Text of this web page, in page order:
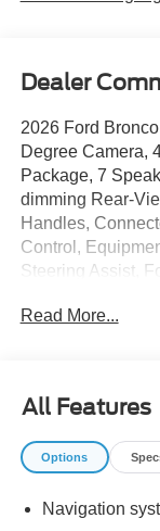
Dealer
2026 Ford
Degree Camera,
Package, 7
dimming Rear-
Handles,
Control,
Steering Assist,
Sensors, Hard
Leather-
Connected
Sensitive Bilstein
Sasquatch
Read More...
All Features
Options
Navigation